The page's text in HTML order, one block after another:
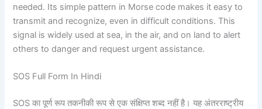
needed. Its simple pattern in Morse code makes it easy to
transmit and recognize, even in difficult conditions. This
signal is widely used at sea, in the air, and on land to alert
others to danger and request urgent assistance.
SOS Full Form In Hindi
SOS का पूर्ण रूप तकनीकी रूप से एक संक्षिप्त शब्द नहीं है। यह अंतरराष्ट्रीय